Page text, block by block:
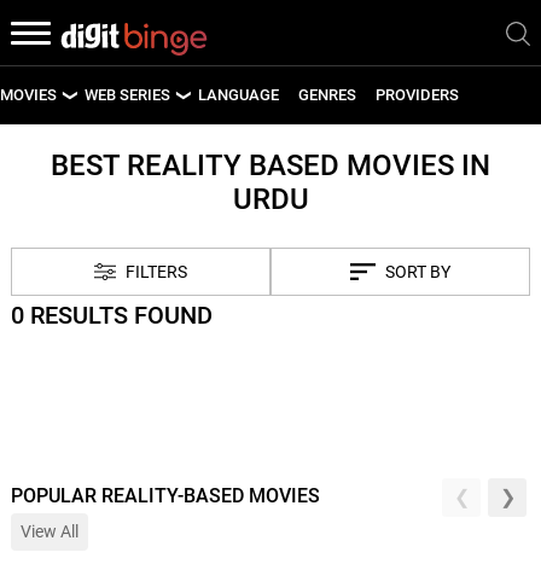
MOVIES WEB SERIES
UPCOMING WEB SERIES
LANGUAGE GENRES PROVIDERS
BEST REALITY BASED MOVIES IN
URDU
FILTERS SORT BY
0 RESULTS FOUND
POPULAR REALITY-BASED MOVIES
View All